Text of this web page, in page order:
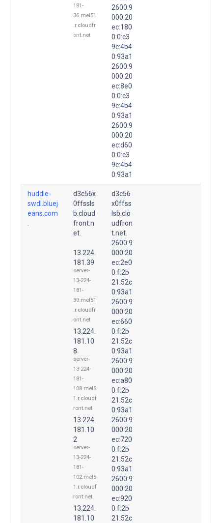
181-
36.mel51
.r.cloudfr
ont.net
2600:9
000:20
ec:180
0:0:c3
9c:4b4
0:93a1
2600:9
000:20
ec:8e0
0:0:c3
9c:4b4
0:93a1
2600:9
000:20
ec:d60
0:0:c3
9c:4b4
0:93a1
huddle-
swdl.bluej
eans.com
d3c56x
0ffssls
b.cloud
front.n
et.
13.224.
181.39
server-
13-224-
181-
39.mel51
.r.cloudfr
ont.net
13.224.
181.10
8
server-
13-224-
181-
108.mel5
1.r.cloudf
ront.net
13.224.
181.10
2
server-
13-224-
181-
102.mel5
1.r.cloudf
ront.net
13.224.
181.10
d3c56
x0ffss
lsb.clo
udfron
t.net.
2600:9
000:20
ec:2e0
0:f:2b
21:52c
0:93a1
2600:9
000:20
ec:660
0:f:2b
21:52c
0:93a1
2600:9
000:20
ec:a80
0:f:2b
21:52c
0:93a1
2600:9
000:20
ec:720
0:f:2b
21:52c
0:93a1
2600:9
000:20
ec:920
0:f:2b
21:52c